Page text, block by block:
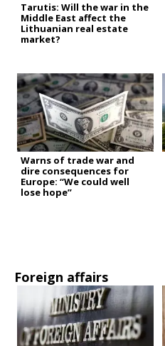
Tarutis: Will the war in the
Middle East affect the
Lithuanian real estate
market?
Warns of trade war and
dire consequences for
Europe: “We could well
lose hope”
Foreign affairs